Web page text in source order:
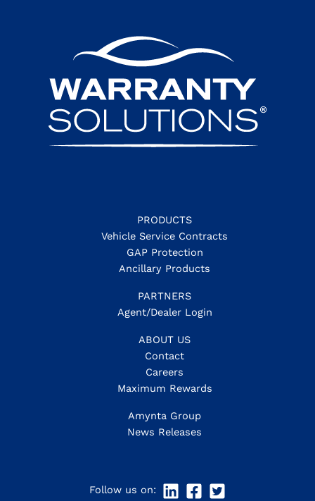
PRODUCTS
Vehicle Service Contracts
GAP Protection
Ancillary Products
PARTNERS
Agent/Dealer Login
ABOUT US
Contact
Careers
Maximum Rewards
Amynta Group
News Releases
Follow us on: